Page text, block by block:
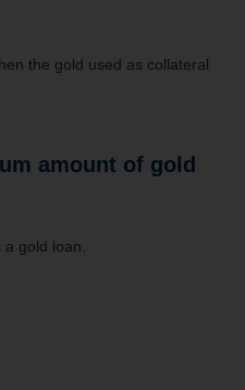
the gold used as collateral
amount of gold
gold loan.